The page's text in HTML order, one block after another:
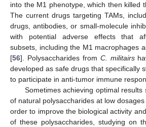
into the M1 phenotype, which then killed
The current drugs targeting TAMs,
drugs, antibodies, or small-molecule
with potential adverse effects that
subsets, including the M1 macrophages
[56]. Polysaccharides from C. militairs
developed as safe drugs that specifically
to participate in anti-tumor immune
Sometimes achieving optimal
of natural polysaccharides at low
order to improve the biological activity
of these polysaccharides, studying on